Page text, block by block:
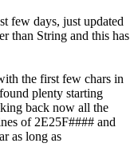
few days, just updated
than String and this has
the first few chars in
plenty starting
back now all the
of 2E25F#### and
as long as